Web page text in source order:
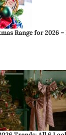
Range for 2026